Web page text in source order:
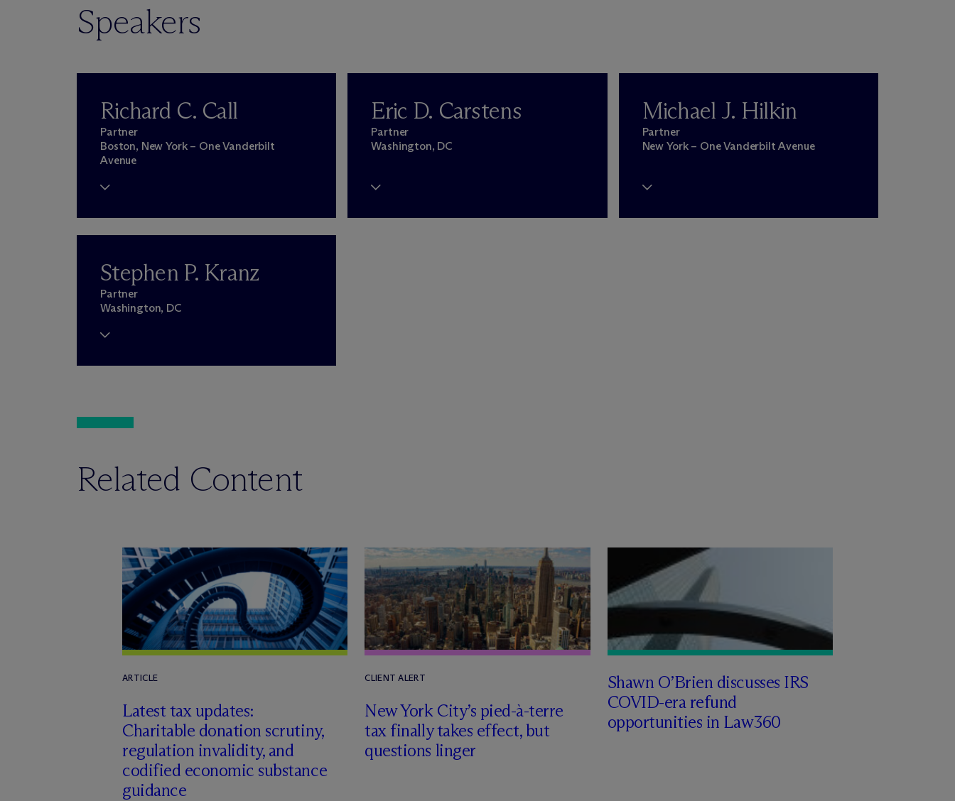
Speakers
Richard C. Call
Partner
Boston, New York – One Vanderbilt
Avenue
Eric D. Carstens
Partner
Washington, DC
Michael J. Hilkin
Partner
New York – One Vanderbilt Avenue
Stephen P. Kranz
Partner
Washington, DC
Related Content
ARTICLE
Latest tax updates:
Charitable donation scrutiny,
regulation invalidity, and
codified economic substance
guidance
CLIENT ALERT
New York City’s pied-à-terre
tax finally takes effect, but
questions linger
Shawn O’Brien discusses IRS
COVID-era refund
opportunities in Law360